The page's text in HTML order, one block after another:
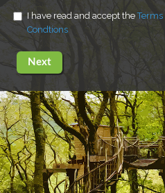
I have read and accept theTerms
Condtions